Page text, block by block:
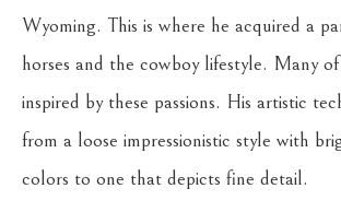
Wyoming. This is where he acquired a
horses and the cowboy lifestyle. Many
inspired by these passions. His artistic
from a loose impressionistic style with
colors to one that depicts fine detail.